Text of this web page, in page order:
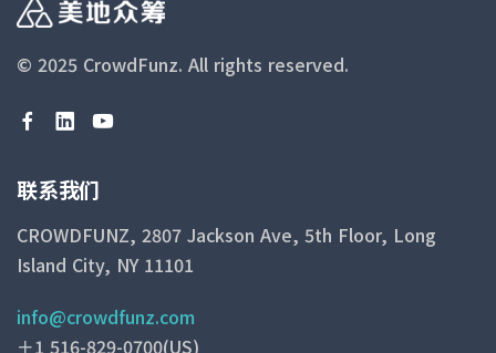
© 2025 CrowdFunz. All rights reserved.
联系我们
CROWDFUNZ, 2807 Jackson Ave, 5th Floor, Long
Island City, NY 11101
info@crowdfunz.com
＋1 516-829-0700(US)